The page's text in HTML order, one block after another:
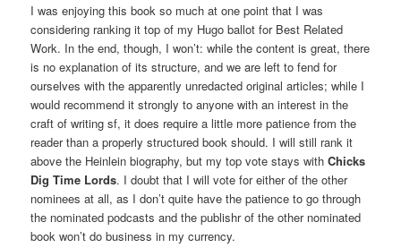
I was enjoying this book so much at one point that I was
considering ranking it top of my Hugo ballot for Best Related
Work. In the end, though, I won’t: while the content is great, there
is no explanation of its structure, and we are left to fend for
ourselves with the apparently unredacted original articles; while I
would recommend it strongly to anyone with an interest in the
craft of writing sf, it does require a little more patience from the
reader than a properly structured book should. I will still rank it
above the Heinlein biography, but my top vote stays withChicks
Dig Time Lords. I doubt that I will vote for either of the other
nominees at all, as I don’t quite have the patience to go through
the nominated podcasts and the publishr of the other nominated
book won’t do business in my currency.